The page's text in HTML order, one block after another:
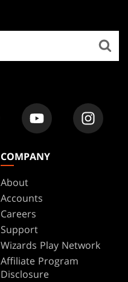
COMPANY
About
Accounts
Careers
Support
Wizards Play Network
Affiliate Program
Disclosure